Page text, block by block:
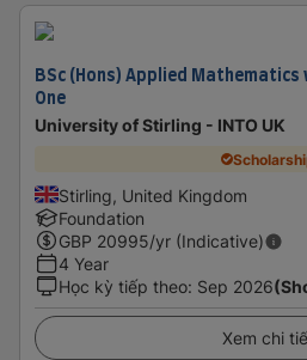
BSc (Hons) Applied
One
University of Stirling - INTO UK
Stirling, United Kingdom
Foundation
GBP 20995/yr (Indicative)
4 Year
Học kỳ tiếp theo: Sep 2026
Xem chi